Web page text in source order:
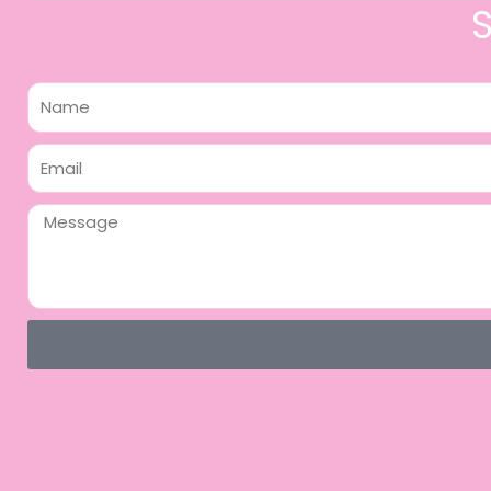
Name
Email
Message